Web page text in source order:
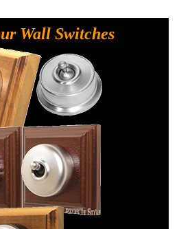
Wall Switches